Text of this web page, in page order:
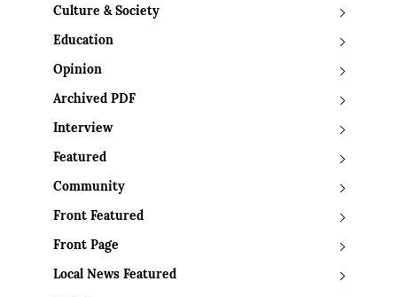
Culture & Society
Education
Opinion
Archived PDF
Interview
Featured
Community
Front Featured
Front Page
Local News Featured